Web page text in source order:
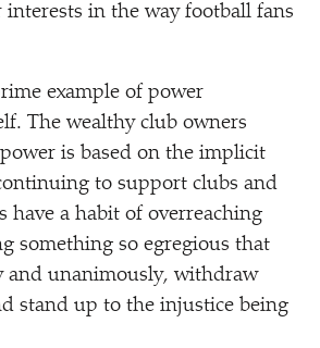
in the way football fans
example of power
The wealthy club owners
is based on the implicit
to support clubs and
have a habit of overreaching
something so egregious that
and unanimously, withdraw
stand up to the injustice being